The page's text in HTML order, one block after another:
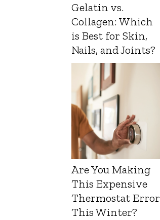
Gelatin vs.
Collagen: Which
is Best for Skin,
Nails, and Joints?
Are You Making
This Expensive
Thermostat Error
This Winter?